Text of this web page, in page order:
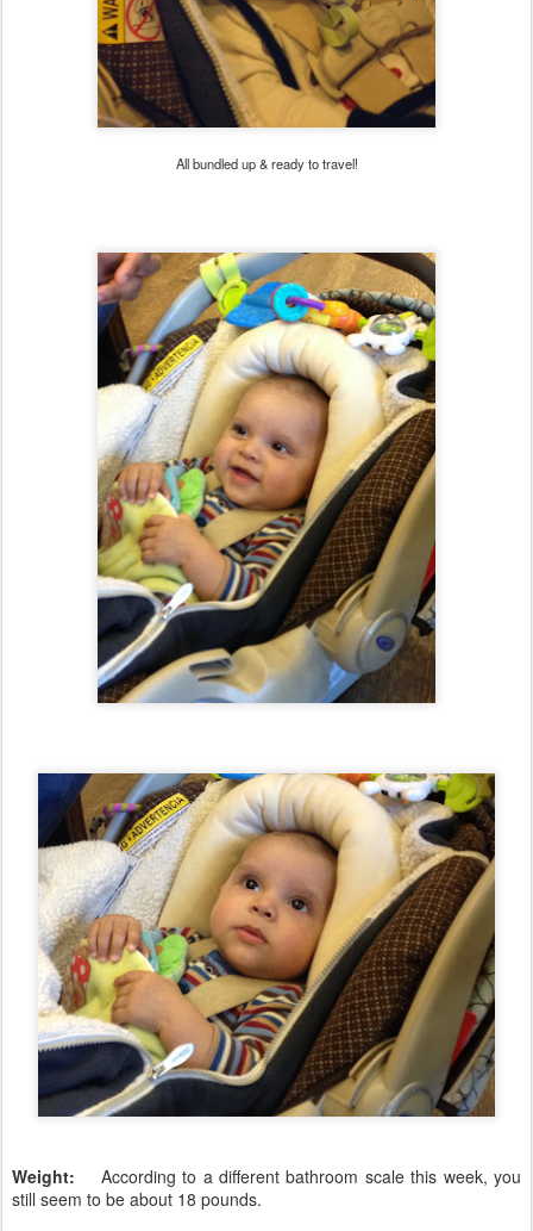
All bundled up & ready to travel!
Weight:
According to a different bathroom scale this week, you
still seem to be about 18 pounds.